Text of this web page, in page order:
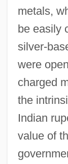
metals,
be easily
silver-
were
charged
the
Indian
value of